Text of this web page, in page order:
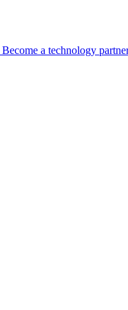
Become a technology